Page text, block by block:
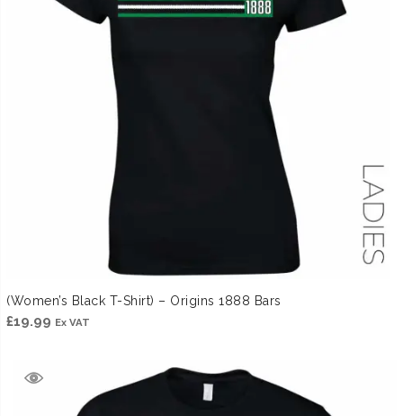
(Women’s Black T-Shirt) – Origins 1888 Bars
£19.99 Ex VAT